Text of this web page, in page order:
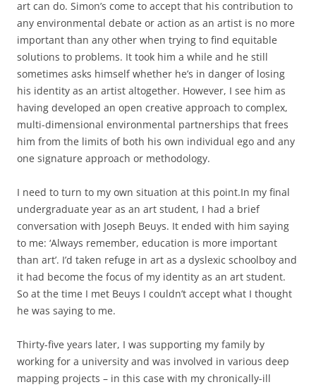
art can do. Simon’s come to accept that his contribution to
any environmental debate or action as an artist is no more
important than any other when trying to find equitable
solutions to problems. It took him a while and he still
sometimes asks himself whether he’s in danger of losing
his identity as an artist altogether. However, I see him as
having developed an open creative approach to complex,
multi-dimensional environmental partnerships that frees
him from the limits of both his own individual ego and any
one signature approach or methodology.
I need to turn to my own situation at this point.In my final
undergraduate year as an art student, I had a brief
conversation with Joseph Beuys. It ended with him saying
to me: ‘Always remember, education is more important
than art’. I’d taken refuge in art as a dyslexic schoolboy and
it had become the focus of my identity as an art student.
So at the time I met Beuys I couldn’t accept what I thought
he was saying to me.
Thirty-five years later, I was supporting my family by
working for a university and was involved in various deep
mapping projects – in this case with my chronically-ill